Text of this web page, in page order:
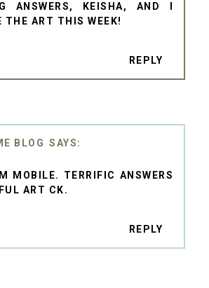
ANSWERS, KEISHA, AND I
THE ART THIS WEEK!
REPLY
BLOG
MOBILE. TERRIFIC ANSWERS
ART CK.
REPLY